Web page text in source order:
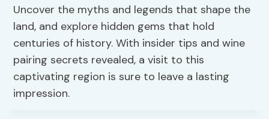
Uncover the myths and legends that shape the
land, and explore hidden gems that hold
centuries of history. With insider tips and wine
pairing secrets revealed, a visit to this
captivating region is sure to leave a lasting
impression.